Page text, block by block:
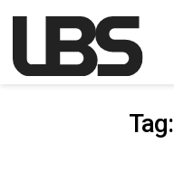
Main Navigation
Tag: